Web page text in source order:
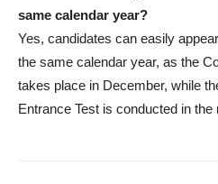
same calendar year?
Yes, candidates can easily
the same calendar year, as the
takes place in December, while
Entrance Test is conducted in